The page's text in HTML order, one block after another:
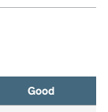
Good